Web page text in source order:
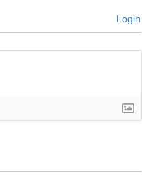
Login